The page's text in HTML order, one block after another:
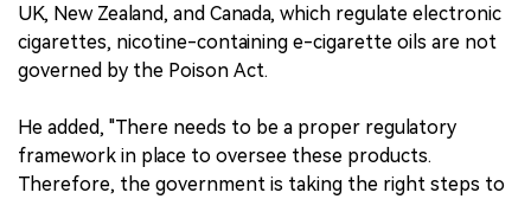
UK, New Zealand, and Canada, which regulate electronic
cigarettes, nicotine-containing e-cigarette oils are not
governed by the Poison Act.
He added, "There needs to be a proper regulatory
framework in place to oversee these products.
Therefore, the government is taking the right steps to